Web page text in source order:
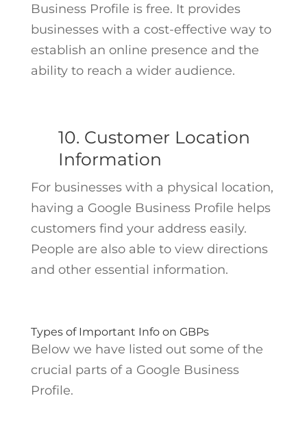
Business Profile is free. It provides
businesses with a cost-effective way to
establish an online presence and the
ability to reach a wider audience.
10. Customer Location
Information
For businesses with a physical location,
having a Google Business Profile helps
customers find your address easily.
People are also able to view directions
and other essential information.
Types of Important Info on GBPs
Below we have listed out some of the
crucial parts of a Google Business
Profile.